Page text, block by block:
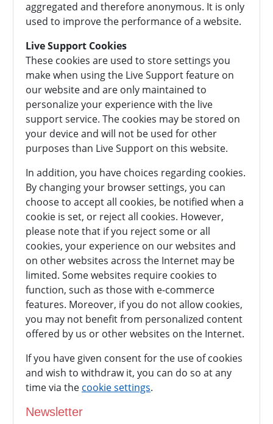
aggregated and therefore anonymous. It is only
used to improve the performance of a website.
Live Support Cookies
These cookies are used to store settings you
make when using the Live Support feature on
our website and are only maintained to
personalize your experience with the live
support service. The cookies may be stored on
your device and will not be used for other
purposes than Live Support on this website.
In addition, you have choices regarding cookies.
By changing your browser settings, you can
choose to accept all cookies, be notified when a
cookie is set, or reject all cookies. However,
please note that if you reject some or all
cookies, your experience on our websites and
on other websites across the Internet may be
limited. Some websites require cookies to
function, such as those with e-commerce
features. Moreover, if you do not allow cookies,
you may not benefit from personalized content
offered by us or other websites on the Internet.
If you have given consent for the use of cookies
and wish to withdraw it, you can do so at any
time via the cookie settings.
Newsletter